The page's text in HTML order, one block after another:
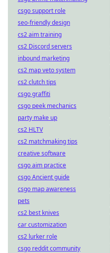
csgo support role
seo-friendly design
cs2 aim training
cs2 Discord servers
inbound marketing
cs2 map veto system
cs2 clutch tips
csgo graffiti
csgo peek mechanics
party make up
cs2 HLTV
cs2 matchmaking tips
creative software
csgo aim practice
csgo Ancient guide
csgo map awareness
pets
cs2 best knives
car customization
cs2 lurker role
csgo reddit community